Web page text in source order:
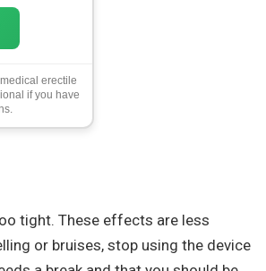
erectile
if you have
tight. These effects are less
or bruises, stop using the device